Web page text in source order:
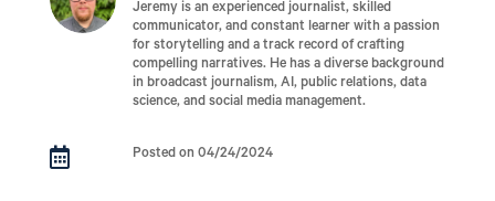
Jeremy is an experienced journalist, skilled
communicator, and constant learner with a passion
for storytelling and a track record of crafting
compelling narratives. He has a diverse background
in broadcast journalism, AI, public relations, data
science, and social media management.
 Posted on 04/24/2024